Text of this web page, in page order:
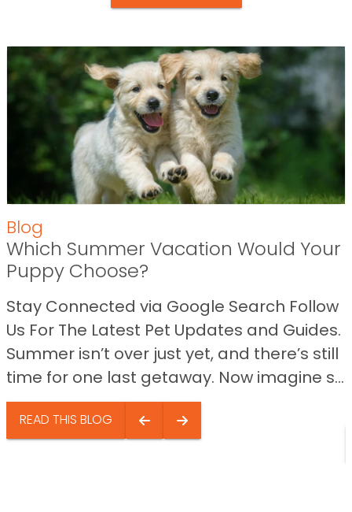
Blog
Which Summer Vacation Would Your
Puppy Choose?
Stay Connected via Google Search Follow
Us For The Latest Pet Updates and Guides.
Summer isn’t over just yet, and there’s still
time for one last getaway. Now imagine s...
READ THIS BLOG